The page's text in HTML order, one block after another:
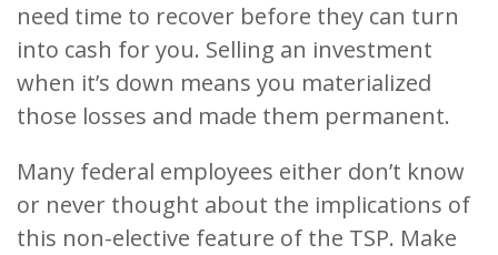
need time to recover before they can turn
into cash for you. Selling an investment
when it’s down means you materialized
those losses and made them permanent.
Many federal employees either don’t know
or never thought about the implications of
this non-elective feature of the TSP. Make